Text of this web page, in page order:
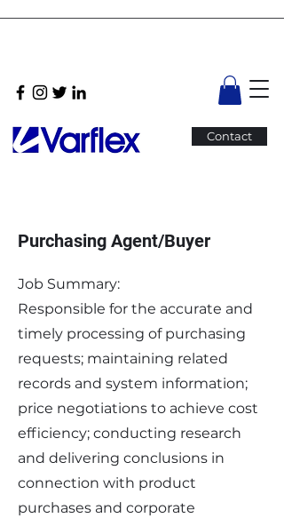
Contact
Purchasing Agent/Buyer
Job Summary:
Responsible for the accurate and
timely processing of purchasing
requests; maintaining related
records and system information;
price negotiations to achieve cost
efficiency; conducting research
and delivering conclusions in
connection with product
purchases and corporate